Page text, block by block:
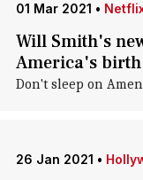
01 Mar 2021 •
Will Smith's
America's
Don't sleep on
26 Jan 2021 •